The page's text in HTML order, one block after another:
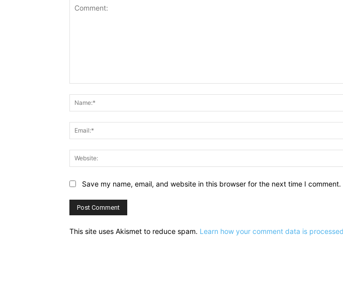
Save my name, email, and website in this browser for the next time I comment.
This site uses Akismet to reduce spam. Learn how your comment data is